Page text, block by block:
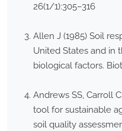
26(1/1):305–316
Allen J (1985) Soil
United States and in
biological factors.
Andrews SS, Carroll
tool for sustainable
soil quality